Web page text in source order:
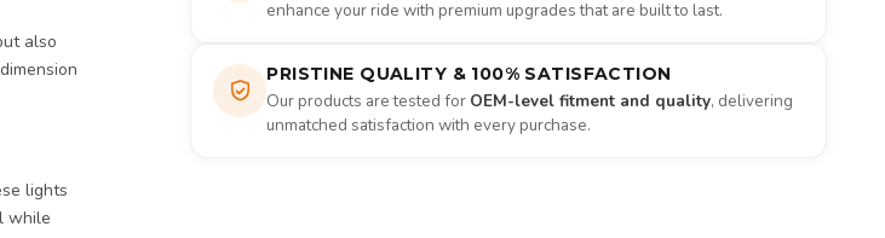
also
lights
while
enhance your ride with premium upgrades that are built to last.
PRISTINE QUALITY & 100% SATISFACTION
Our products are tested for OEM-level fitment and quality, delivering
unmatched satisfaction with every purchase.